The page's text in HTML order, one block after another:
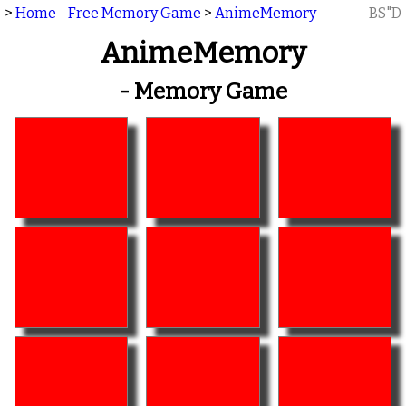
> Home - Free Memory Game > AnimeMemory BS"D
AnimeMemory
- Memory Game